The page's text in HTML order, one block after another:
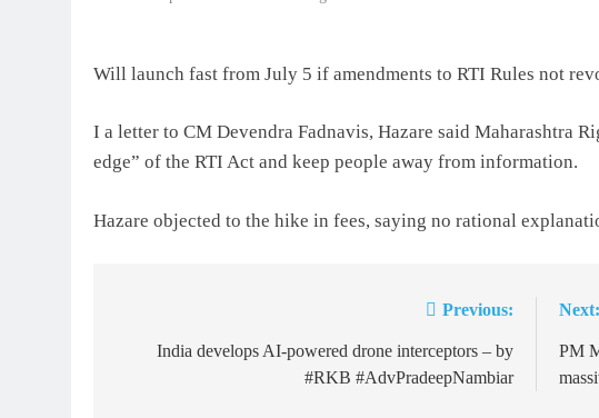
Will launch fast from July 5 if amendments to RTI Rules not
I a letter to CM Devendra Fadnavis, Hazare said Maharashtra
edge” of the RTI Act and keep people away from information.
Hazare objected to the hike in fees, saying no rational
navigation
Previous:
India develops AI-powered drone interceptors – by
#RKB #AdvPradeepNambiar
Next:
PM